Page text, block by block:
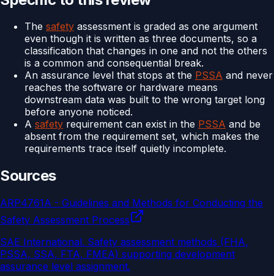
The safety assessment is graded as one argument
even though it is written as three documents, so a
classification that changes in one and not the others
is a common and consequential break.
An assurance level that stops at the PSSA and never
reaches the software or hardware means
downstream data was built to the wrong target long
before anyone noticed.
A safety requirement can exist in the PSSA and be
absent from the requirement set, which makes the
requirements trace itself quietly incomplete.
Sources
ARP4761A - Guidelines and Methods for Conducting the
Safety Assessment Process
SAE International. Safety assessment methods (FHA,
PSSA, SSA, FTA, FMEA) supporting development
assurance level assignment.